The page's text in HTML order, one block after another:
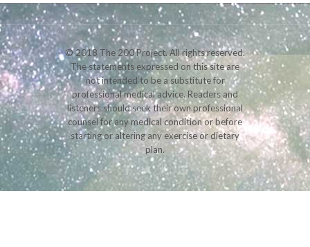
© 2018 The 200 Project. All rights reserved.
The statements expressed on this site are
not intended to be a substitute for
professional medical advice. Readers and
listeners should seek their own professional
counsel for any medical condition or before
starting or altering any exercise or dietary
plan.